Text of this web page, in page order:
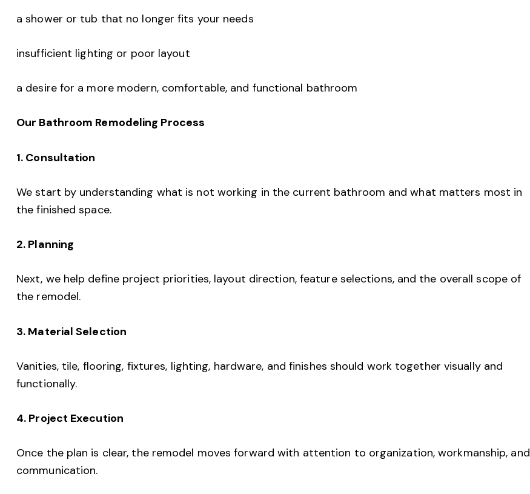
a shower or tub that no longer fits your needs
insufficient lighting or poor layout
a desire for a more modern, comfortable, and functional bathroom
Our Bathroom Remodeling Process
1. Consultation
We start by understanding what is not working in the current bathroom and what matters most in
the finished space.
2. Planning
Next, we help define project priorities, layout direction, feature selections, and the overall scope of
the remodel.
3. Material Selection
Vanities, tile, flooring, fixtures, lighting, hardware, and finishes should work together visually and
functionally.
4. Project Execution
Once the plan is clear, the remodel moves forward with attention to organization, workmanship, and
communication.